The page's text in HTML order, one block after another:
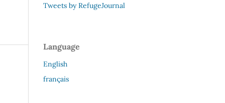
Tweets by RefugeJournal
Language
English
français